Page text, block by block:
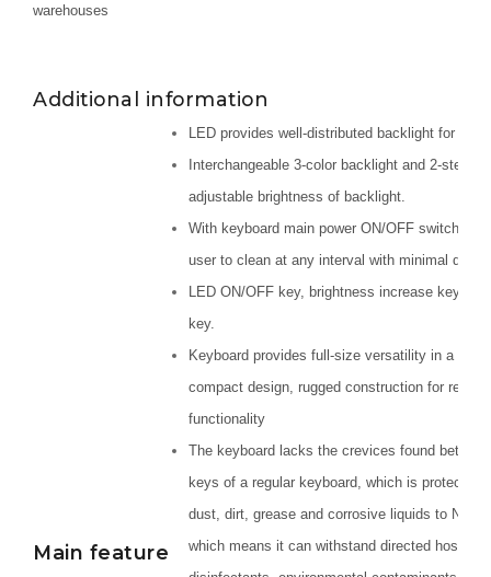
warehouses
Additional information
Main feature
LED provides well-distributed backlight for
Interchangeable 3-color backlight and 2-step
adjustable brightness of backlight.
With keyboard main power ON/OFF switch,
user to clean at any interval with minimal
LED ON/OFF key, brightness increase key/
key.
Keyboard provides full-size versatility in a
compact design, rugged construction for
functionality
The keyboard lacks the crevices found
keys of a regular keyboard, which is protected
dust, dirt, grease and corrosive liquids to
which means it can withstand directed hose